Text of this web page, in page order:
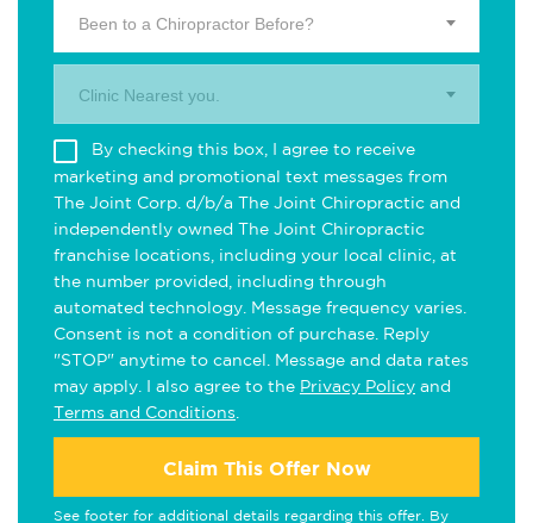
Been to a Chiropractor Before?
Clinic Nearest you.
By checking this box, I agree to receive
marketing and promotional text messages from
The Joint Corp. d/b/a The Joint Chiropractic and
independently owned The Joint Chiropractic
franchise locations, including your local clinic, at
the number provided, including through
automated technology. Message frequency varies.
Consent is not a condition of purchase. Reply
"STOP" anytime to cancel. Message and data rates
may apply. I also agree to the Privacy Policy and
Terms and Conditions
Claim This Offer Now
See footer for additional details regarding this offer. By